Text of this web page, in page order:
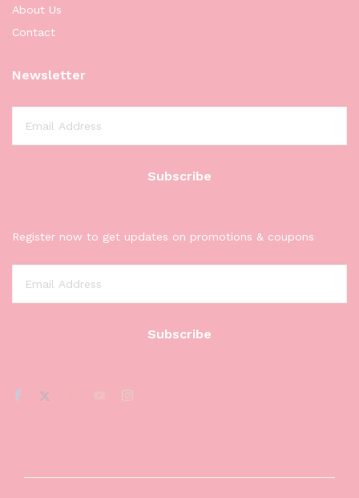
About Us
Contact
Newsletter
Register now to get updates on promotions & coupons